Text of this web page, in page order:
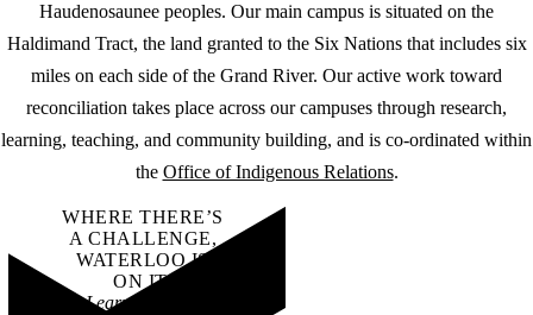
Haudenosaunee peoples. Our main campus is situated on the
Haldimand Tract, the land granted to the Six Nations that includes six
miles on each side of the Grand River. Our active work toward
reconciliation takes place across our campuses through research,
learning, teaching, and community building, and is co-ordinated within
the Office of Indigenous Relations.
WHERE THERE’S
A CHALLENGE,
WATERLOO IS
ON IT.
Learn how →